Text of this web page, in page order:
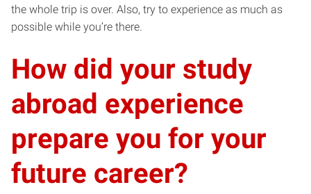
the whole trip is over. Also, try to experience as much as
possible while you’re there.
How did your study
abroad experience
prepare you for your
future career?